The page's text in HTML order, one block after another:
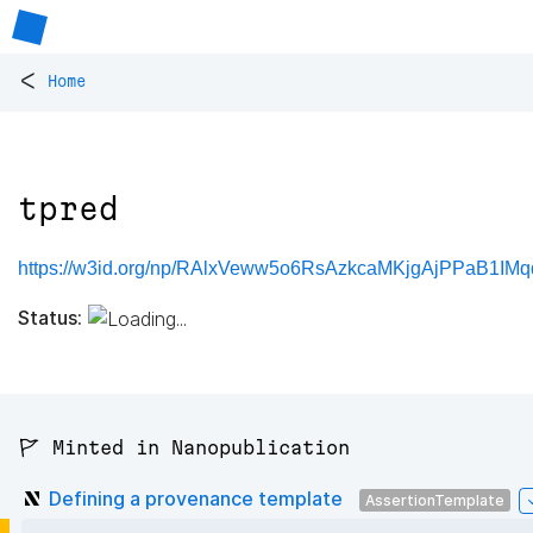
< Home
tpred
https://w3id.org/np/
Status:
🚩 Minted in Nanopublication
Defining a provenance template AssertionTemplate